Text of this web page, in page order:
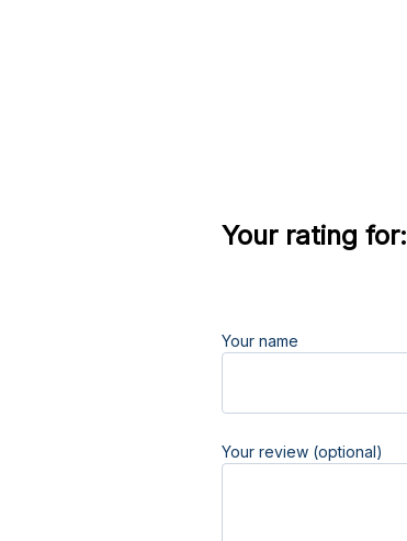
Your rating for:
Your name
Your review (optional)